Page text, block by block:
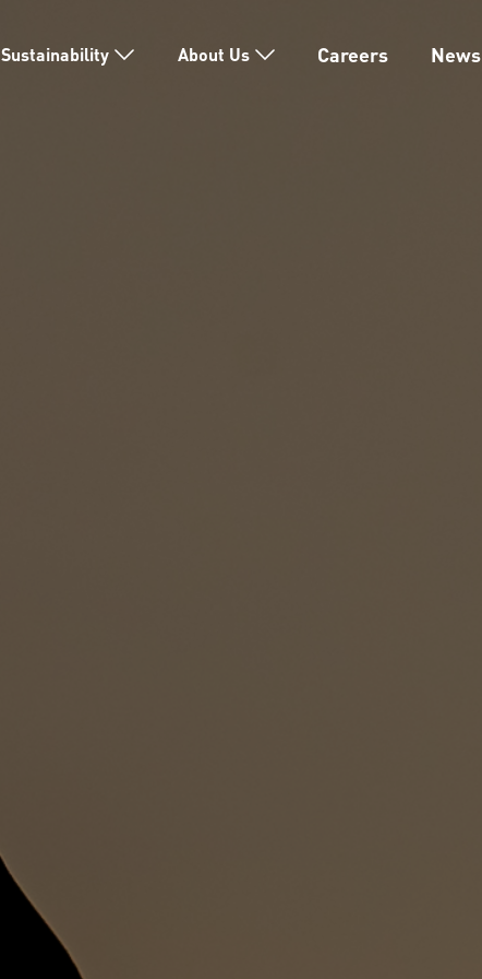
Sustainability About Us Careers News